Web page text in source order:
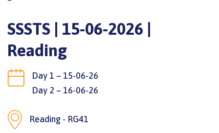
SSSTS | 15-06-2026 |
Reading
Day 1 – 15-06-26
Day 2 – 16-06-26
Reading - RG41